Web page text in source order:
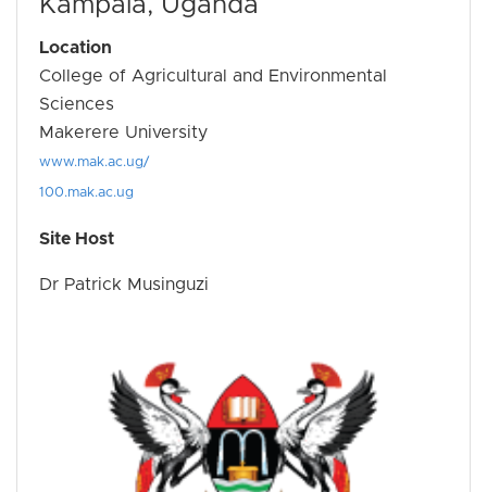
Kampala, Uganda
Location
College of Agricultural and Environmental
Sciences
Makerere University
www.mak.ac.ug/
100.mak.ac.ug
Site Host
Dr Patrick Musinguzi